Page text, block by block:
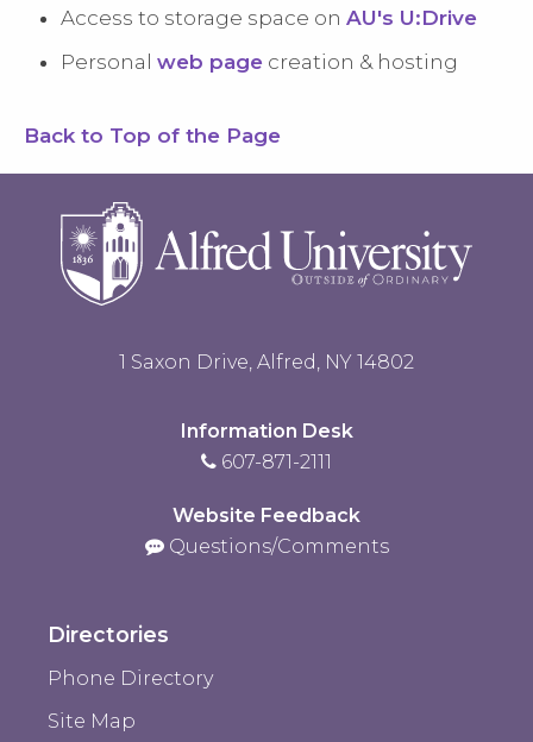
Access to storage space onAU's U:Drive
Personalweb page creation & hosting
Back to Top of the Page
1 Saxon Drive, Alfred, NY 14802
Information Desk
607-871-2111
Website Feedback
Questions/Comments
Directories
Phone Directory
Site Map